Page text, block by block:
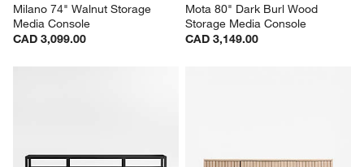
Milano 74" Walnut Storage
Media Console
CAD 3,099.00
Mota 80" Dark Burl Wood
Storage Media Console
CAD 3,149.00